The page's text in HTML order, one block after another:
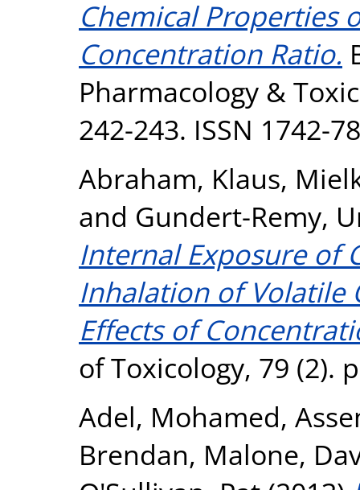
Chemical Properties
Concentration Ratio.
Pharmacology &
242-243. ISSN 1742-
Abraham, Klaus,
and Gundert-Remy,
Internal Exposure of
Inhalation of Volatile
Effects of
of Toxicology, 79 (2).
Adel, Mohamed,
Brendan, Malone,